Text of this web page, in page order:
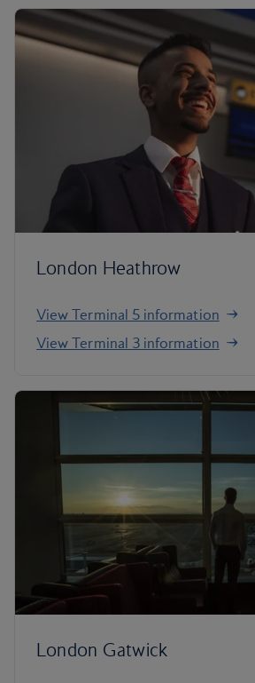
London Heathrow
View Terminal 5 information
View Terminal 3 information
London Gatwick